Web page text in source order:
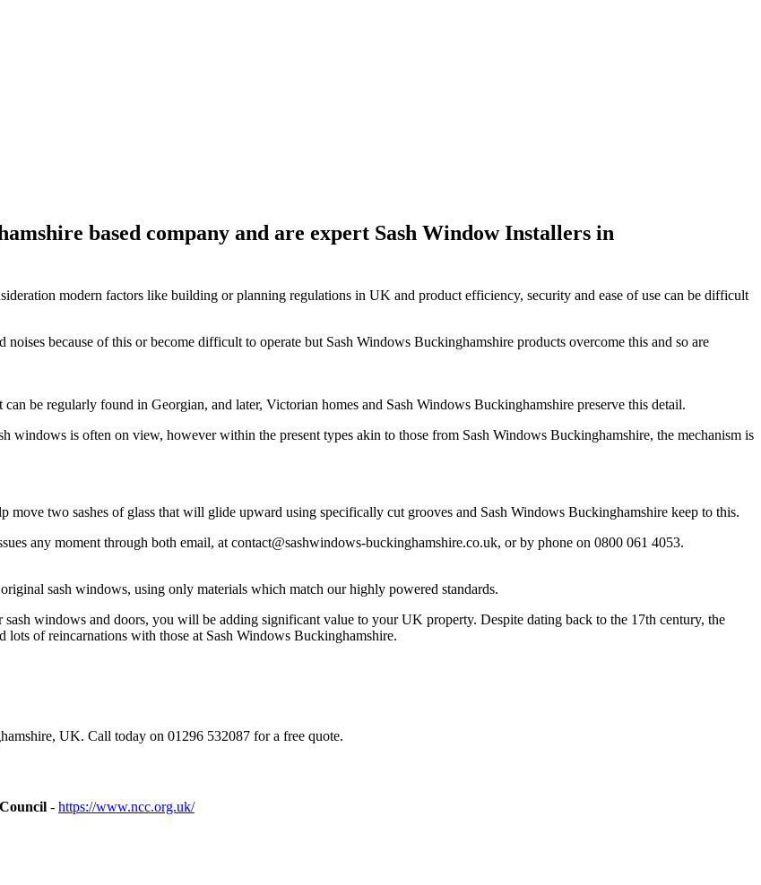
based company and are expert Sash Window Installers in
modern factors like building or planning regulations in UK and product efficiency, security and ease of use can be difficult
because of this or become difficult to operate but Sash Windows Buckinghamshire products overcome this and so are
be regularly found in Georgian, and later, Victorian homes and Sash Windows Buckinghamshire preserve this detail.
windows is often on view, however within the present types akin to those from Sash Windows Buckinghamshire, the mechanism is
move two sashes of glass that will glide upward using specifically cut grooves and Sash Windows Buckinghamshire keep to this.
any moment through both email, at contact@sashwindows-buckinghamshire.co.uk, or by phone on 0800 061 4053.
sash windows, using only materials which match our highly powered standards.
windows and doors, you will be adding significant value to your UK property. Despite dating back to the 17th century, the
lots of reincarnations with those at Sash Windows Buckinghamshire.
UK. Call today on 01296 532087 for a free quote.
- https://www.ncc.org.uk/